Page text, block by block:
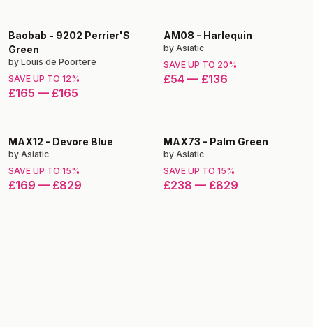
Baobab - 9202 Perrier'S
Green
by Louis de Poortere
SAVE UP TO 12%
£165 — £165
AM08 - Harlequin
by Asiatic
SAVE UP TO 20%
£54 — £136
MAX12 - Devore Blue
by Asiatic
SAVE UP TO 15%
£169 — £829
MAX73 - Palm Green
by Asiatic
SAVE UP TO 15%
£238 — £829